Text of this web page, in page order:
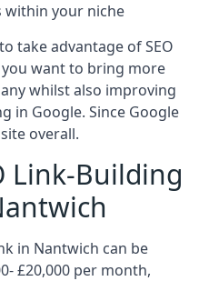
your niche
take advantage of SEO
want to bring more
whilst also improving
in Google. Since Google
overall.
Link-Building
in Nantwich can be
£20,000 per month,